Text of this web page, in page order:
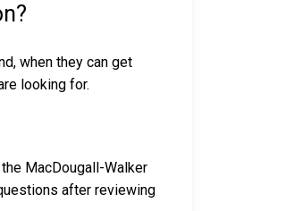
when they can get
looking for.
MacDougall-Walker
after reviewing